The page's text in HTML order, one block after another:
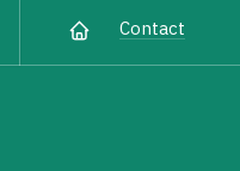
Contact